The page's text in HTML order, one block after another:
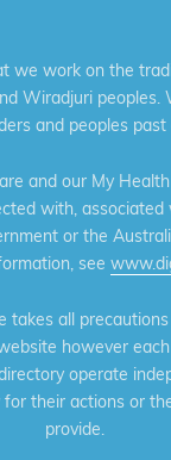
we work on the
Wiradjuri peoples.
and peoples
and our My
with, associated
or the
see
all
however
operate
their actions or
provide.